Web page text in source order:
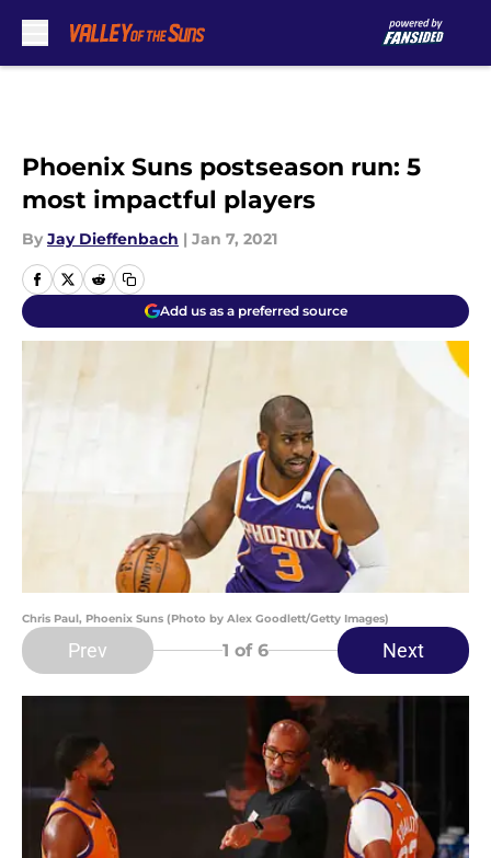
Phoenix Suns postseason run: 5
most impactful players
By Jay Dieffenbach | Jan 7, 2021
Add us as a preferred source
Chris Paul, Phoenix Suns (Photo by Alex Goodlett/Getty Images)
Prev 1 of 6 Next